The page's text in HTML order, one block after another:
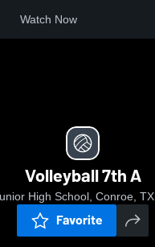
Watch Now
Volleyball 7th A
High School, Conroe, TX
Favorite